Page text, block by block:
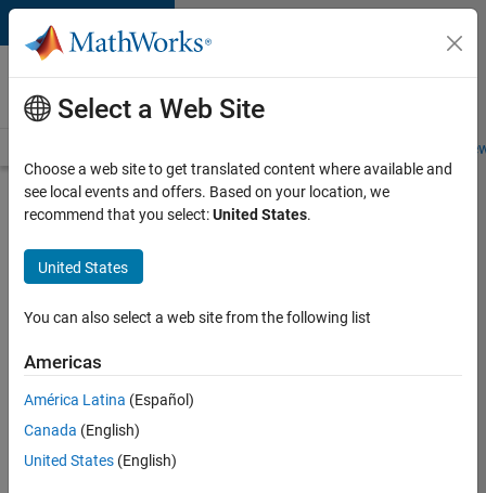
Skip to content
Careers at
MathWorks
Students and
Search for more jobs
Senior
Product
Security
Cloud
Security
Select a Web Site
Choose a web site to get translated content where available and
see local events and offers. Based on your location, we
recommend that you select:United States.
United States
You can also select a web site from the following list
Americas
América Latina (Español)
Canada (English)
United States (English)